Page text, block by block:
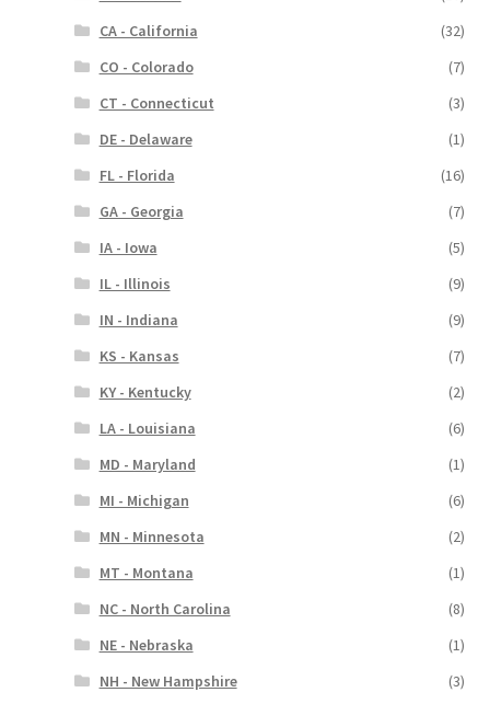
CA - California
(32)
CO - Colorado
(7)
CT - Connecticut
(3)
DE - Delaware
(1)
FL - Florida
(16)
GA - Georgia
(7)
IA - Iowa
(5)
IL - Illinois
(9)
IN - Indiana
(9)
KS - Kansas
(7)
KY - Kentucky
(2)
LA - Louisiana
(6)
MD - Maryland
(1)
MI - Michigan
(6)
MN - Minnesota
(2)
MT - Montana
(1)
NC - North Carolina
(8)
NE - Nebraska
(1)
NH - New Hampshire
(3)